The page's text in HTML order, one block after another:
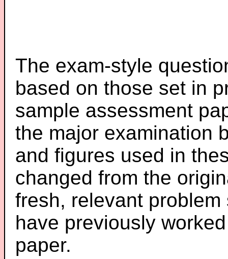
The exam-style
based on those set in
sample assessment
the major examination
and figures used in
changed from the
fresh, relevant
have previously
paper.